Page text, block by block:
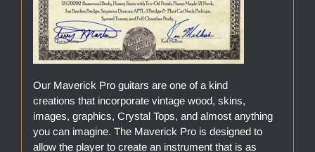
Our Maverick Pro guitars are one of a kind
creations that incorporate vintage wood, skins,
images, graphics, Crystal Tops, and almost anything
you can imagine. The Maverick Pro is designed to
allow the player to create an instrument that is as